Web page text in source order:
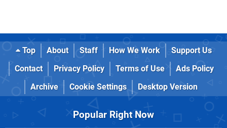
Top About Staff How We Work
Support Us
Contact
Privacy Policy Terms of Use
Ads Policy
Archive
Cookie Settings Desktop Version
Popular Right Now